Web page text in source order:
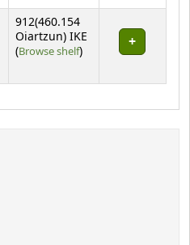
912(460.154
Oiartzun) IKE
(Browse shelf(Opens below)
)